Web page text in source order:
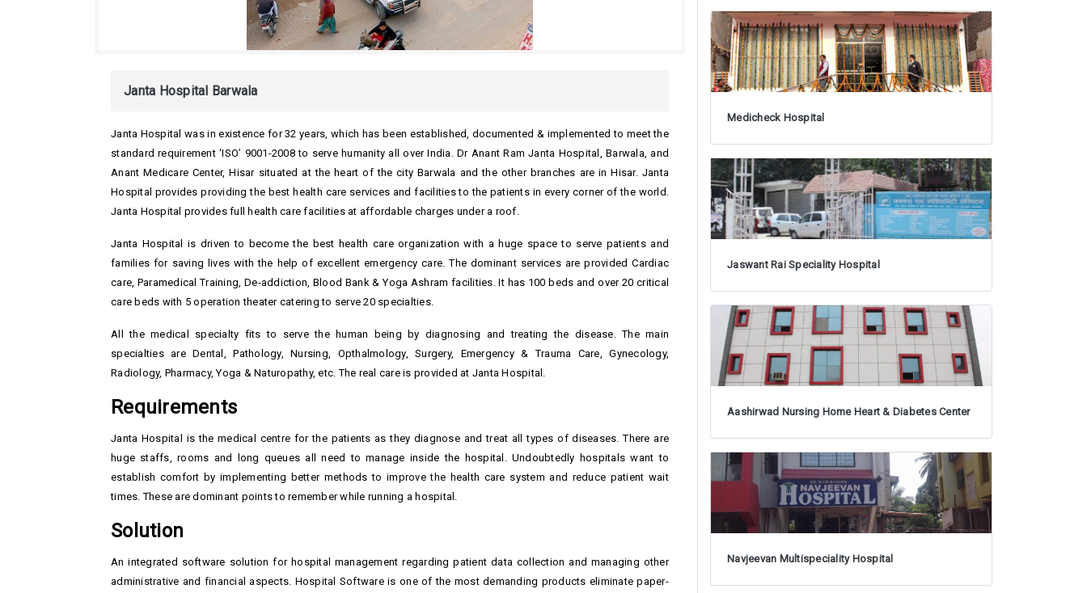
Janta Hospital Barwala
Janta Hospital was in existence for 32 years, which has been established, documented & implemented to meet the
standard requirement ‘ISO’ 9001-2008 to serve humanity all over India. Dr Anant Ram Janta Hospital, Barwala, and
Anant Medicare Center, Hisar situated at the heart of the city Barwala and the other branches are in Hisar. Janta
Hospital provides providing the best health care services and facilities to the patients in every corner of the world.
Janta Hospital provides full health care facilities at affordable charges under a roof.
Janta Hospital is driven to become the best health care organization with a huge space to serve patients and
families for saving lives with the help of excellent emergency care. The dominant services are provided Cardiac
care, Paramedical Training, De-addiction, Blood Bank & Yoga Ashram facilities. It has 100 beds and over 20 critical
care beds with 5 operation theater catering to serve 20 specialties.
All the medical specialty fits to serve the human being by diagnosing and treating the disease. The main
specialties are Dental, Pathology, Nursing, Opthalmology, Surgery, Emergency & Trauma Care, Gynecology,
Radiology, Pharmacy, Yoga & Naturopathy, etc. The real care is provided at Janta Hospital.
Requirements
Janta Hospital is the medical centre for the patients as they diagnose and treat all types of diseases. There are
huge staffs, rooms and long queues all need to manage inside the hospital. Undoubtedly hospitals want to
establish comfort by implementing better methods to improve the health care system and reduce patient wait
times. These are dominant points to remember while running a hospital.
Solution
An integrated software solution for hospital management regarding patient data collection and managing other
administrative and financial aspects. Hospital Software is one of the most demanding products eliminate paper-
Medicheck Hospital
Jaswant Rai Speciality Hospital
Aashirwad Nursing Home Heart & Diabetes Center
Navjeevan Multispeciality Hospital